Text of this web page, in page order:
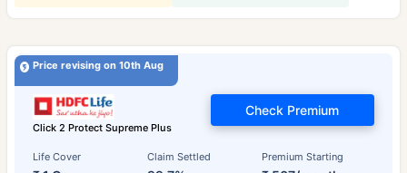
Price revising on 10th Aug
Click 2 Protect Supreme Plus
Life Cover Claim Settled Premium Starting
Check Premium